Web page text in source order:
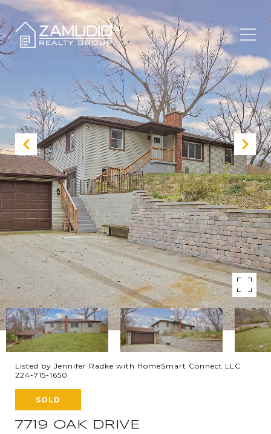
Listed by Jennifer Radke with HomeSmart Connect LLC
224-715-1650
SOLD
7719 OAK DRIVE